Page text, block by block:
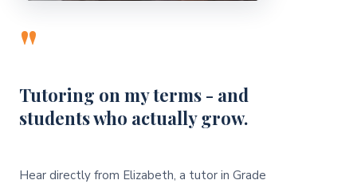
"
Tutoring on my terms - and
students who actually grow.
Hear directly from Elizabeth, a tutor in Grade